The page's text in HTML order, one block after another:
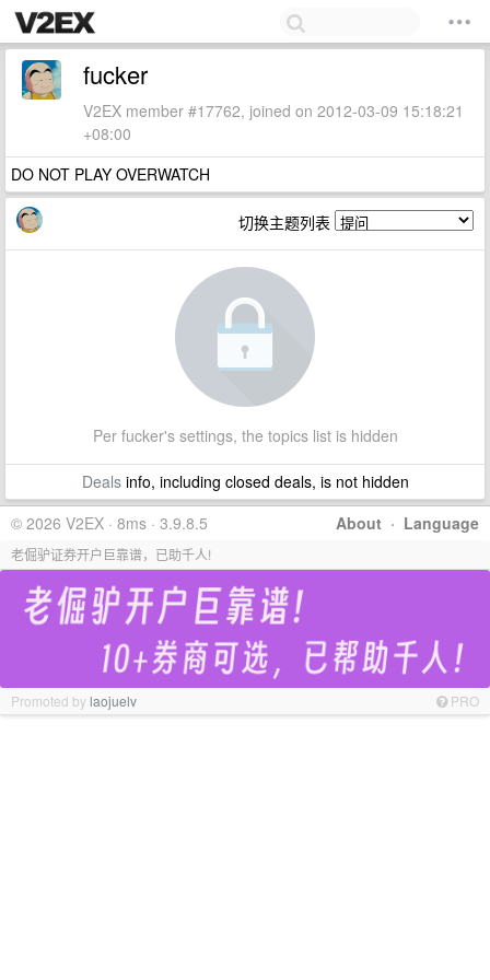
fucker
V2EX member #17762, joined on 2012-03-09 15:18:21
+08:00
DO NOT PLAY OVERWATCH
切换主题列表
Per fucker's settings, the topics list is hidden
Dealsinfo, including closed deals, is not hidden
About · Language
© 2026 V2EX · 8ms · 3.9.8.5
老倔驴证券开户巨靠谱，已助千人!
Promoted bylaojuelv PRO